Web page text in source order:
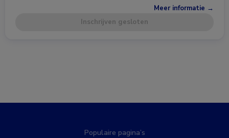
Meer informatie →
Inschrijven gesloten
Populaire pagina’s